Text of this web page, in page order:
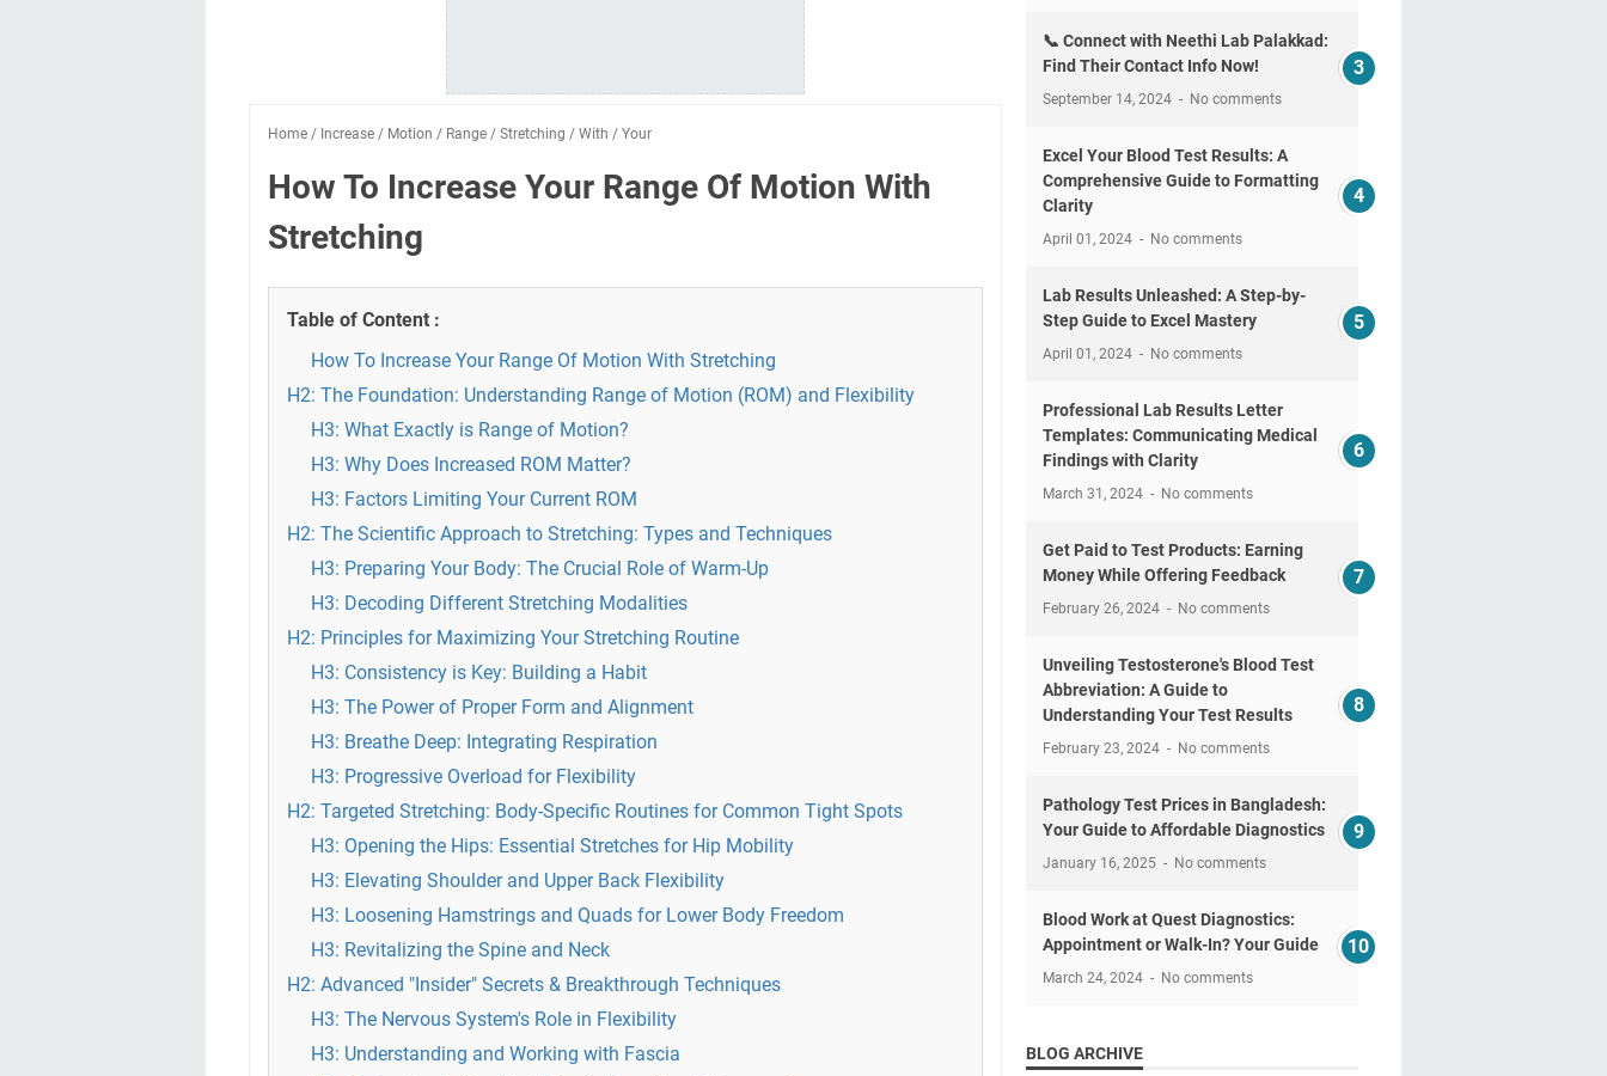
Home / Increase / Motion / Range / Stretching / With / Your
How To Increase Your Range Of Motion With
Stretching
Table of Content :
How To Increase Your Range Of Motion With Stretching
H2: The Foundation: Understanding Range of Motion (ROM) and Flexibility
H3: What Exactly is Range of Motion?
H3: Why Does Increased ROM Matter?
H3: Factors Limiting Your Current ROM
H2: The Scientific Approach to Stretching: Types and Techniques
H3: Preparing Your Body: The Crucial Role of Warm-Up
H3: Decoding Different Stretching Modalities
H2: Principles for Maximizing Your Stretching Routine
H3: Consistency is Key: Building a Habit
H3: The Power of Proper Form and Alignment
H3: Breathe Deep: Integrating Respiration
H3: Progressive Overload for Flexibility
H2: Targeted Stretching: Body-Specific Routines for Common Tight Spots
H3: Opening the Hips: Essential Stretches for Hip Mobility
H3: Elevating Shoulder and Upper Back Flexibility
H3: Loosening Hamstrings and Quads for Lower Body Freedom
H3: Revitalizing the Spine and Neck
H2: Advanced "Insider" Secrets & Breakthrough Techniques
H3: The Nervous System's Role in Flexibility
H3: Understanding and Working with Fascia
📞 Connect with Neethi Lab Palakkad:
Find Their Contact Info Now!
September 14, 2024 No comments
Excel Your Blood Test Results: A
Comprehensive Guide to Formatting
Clarity
April 01, 2024 No comments
Lab Results Unleashed: A Step-by-
Step Guide to Excel Mastery
April 01, 2024 No comments
Professional Lab Results Letter
Templates: Communicating Medical
Findings with Clarity
March 31, 2024 No comments
Get Paid to Test Products: Earning
Money While Offering Feedback
February 26, 2024 No comments
Unveiling Testosterone's Blood Test
Abbreviation: A Guide to
Understanding Your Test Results
February 23, 2024 No comments
Pathology Test Prices in Bangladesh:
Your Guide to Affordable Diagnostics
January 16, 2025 No comments
Blood Work at Quest Diagnostics:
Appointment or Walk-In? Your Guide
March 24, 2024 No comments
BLOG ARCHIVE